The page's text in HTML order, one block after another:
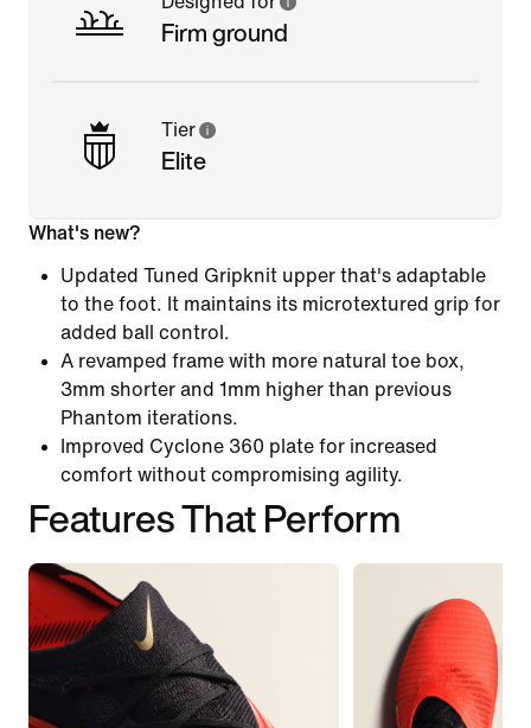
Firm ground
Tier
Elite
What's new?
Updated Tuned Gripknit upper that's adaptable
to the foot. It maintains its microtextured grip for
added ball control.
A revamped frame with more natural toe box,
3mm shorter and 1mm higher than previous
Phantom iterations.
Improved Cyclone 360 plate for increased
comfort without compromising agility.
Features That Perform